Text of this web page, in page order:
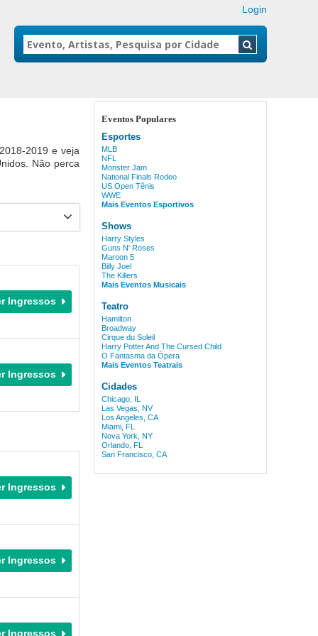
Login
Eventos Populares
Esportes
MLB
NFL
Monster Jam
National Finals Rodeo
US Open Tênis
WWE
Mais Eventos Esportivos
Shows
Harry Styles
Guns N' Roses
Maroon 5
Billy Joel
The Killers
Mais Eventos Musicais
Teatro
Hamilton
Broadway
Cirque du Soleil
Harry Potter And The Cursed Child
O Fantasma da Ópera
Mais Eventos Teatrais
Cidades
Chicago, IL
Las Vegas, NV
Los Angeles, CA
Miami, FL
Nova York, NY
Orlando, FL
San Francisco, CA
2019 e veja
Não perca